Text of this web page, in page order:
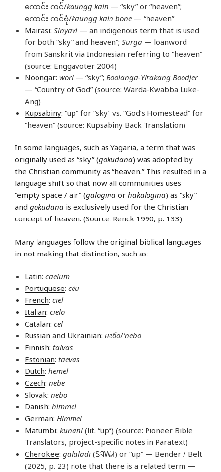
ကောင်း ကင်/kaungg kain — “sky” or “heaven”;
ကောင်း ကင်ဗုံ/kaungg kain bone — “heaven”
Mairasi: Sinyavi — an indigenous term that is used
for both “sky” and heaven”; Surga — loanword
from Sanskrit via Indonesian referring to “heaven”
(source: Enggavoter 2004)
Noongar: worl — “sky”; Boolanga-Yirakang Boodjer
— “Country of God” (source: Warda-Kwabba Luke-
Ang)
Kupsabiny: “up” for “sky” vs. “God’s Homestead” for
“heaven” (source: Kupsabiny Back Translation)
In some languages, such as Yagaria, a term that was
originally used as “sky” (gokudana) was adopted by
the Christian community as “heaven.” This resulted in a
language shift so that now all communities uses
“empty space / air” (galogina or hakalogina) as “sky”
and gokudana is exclusively used for the Christian
concept of heaven. (Source: Renck 1990, p. 133)
Many languages follow the original biblical languages
in not making that distinction, such as:
Latin: caelum
Portuguese: céu
French: ciel
Italian: cielo
Catalan: cel
Russian and Ukrainian: небо/‘nebo
Finnish: taivas
Estonian: taevas
Dutch: hemel
Czech: nebe
Slovak: nebo
Danish: himmel
German: Himmel
Matumbi: kunani (lit. “up”) (source: Pioneer Bible
Translators, project-specific notes in Paratext)
Cherokee: galaladi (ᎦᎸᎳᏗ) or “up” — Bender / Belt
(2025, p. 23) note that there is a related term —